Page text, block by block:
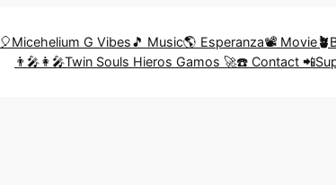
🎈Micehelium G Vibes🎵 Music🌎 Esperanza📽️ Movie🪴
👨‍🎤👩‍🎤Twin Souls Hieros Gamos 🚀☎️ Contact 📲